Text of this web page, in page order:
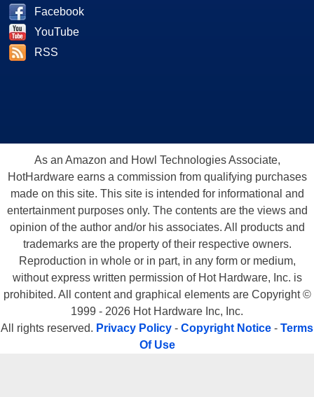
Facebook
YouTube
RSS
As an Amazon and Howl Technologies Associate,
HotHardware earns a commission from qualifying purchases
made on this site. This site is intended for informational and
entertainment purposes only. The contents are the views and
opinion of the author and/or his associates. All products and
trademarks are the property of their respective owners.
Reproduction in whole or in part, in any form or medium,
without express written permission of Hot Hardware, Inc. is
prohibited. All content and graphical elements are Copyright ©
1999 - 2026 Hot Hardware Inc, Inc.
All rights reserved. Privacy Policy - Copyright Notice - Terms
Of Use